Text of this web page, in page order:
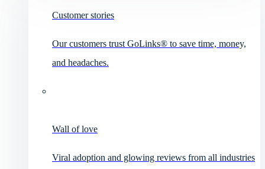
Customer stories
Our customers trust GoLinks® to save time, money,
and headaches.
Wall of love
Viral adoption and glowing reviews from all industries